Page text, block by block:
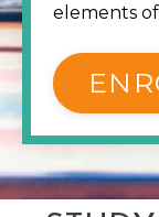
elements